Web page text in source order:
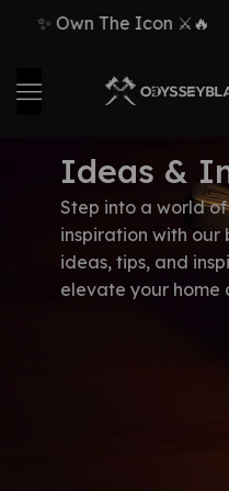
✨ Own The Icon ⚔️🔥
Ideas &
Step into a world
inspiration with our
ideas, tips, and
elevate your home